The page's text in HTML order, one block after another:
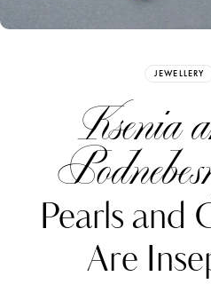
JEWELLERY
Ksenia
Pearls and
Are